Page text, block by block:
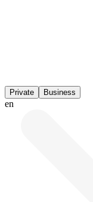
Private Business
en